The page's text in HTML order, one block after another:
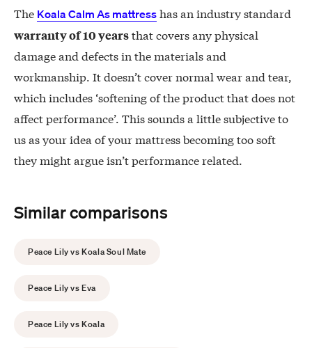
The Koala Calm As mattress has an industry standard
warranty of 10 yearsthat covers any physical
damage and defects in the materials and
workmanship. It doesn’t cover normal wear and tear,
which includes ‘softening of the product that does not
affect performance’. This sounds a little subjective to
us as your idea of your mattress becoming too soft
they might argue isn’t performance related.
Similar comparisons
Peace Lily vs Koala Soul Mate
Peace Lily vs Eva
Peace Lily vs Koala